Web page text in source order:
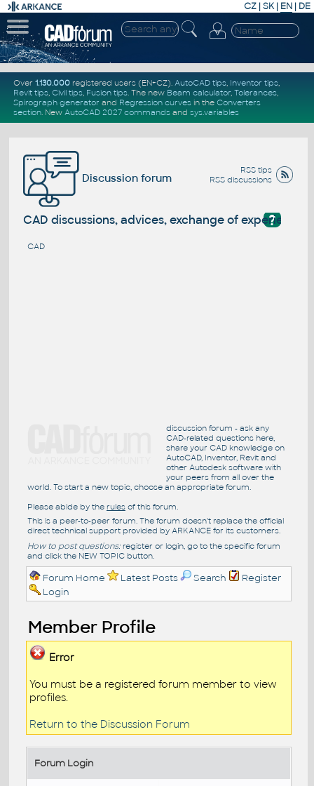
CZ | SK| EN | DE
Over 1.130.000registered users (EN+CZ). AutoCAD tips, Inventor tips,
Revit tips, Civil tips, Fusion tips. The new Beam calculator, Tolerances,
Spirograph generator and Regression curvesin the Converters
section. New AutoCAD 2027 commandsand sys.variables
RSS tips
RSS discussions
Discussion forum
?
CAD discussions, advices, exchange of experience
CAD
discussion forum - ask any
CAD-related questions here,
share your CAD knowledge on
AutoCAD, Inventor, Revit and
other Autodesk software with
your peers from all over the
world. To start a new topic, choose an appropriate forum.
Please abide by the rulesof this forum.
This is a peer-to-peer forum. The forum doesn't replace the official
direct technical support provided by ARKANCE for its customers.
How to post questions:register or login, go to the specific forum
and click the NEW TOPIC button.
Forum Home Latest Posts Search
Register
Login
Member Profile
Error
You must be a registered forum member to view
profiles.
Return to the Discussion Forum
Forum Login